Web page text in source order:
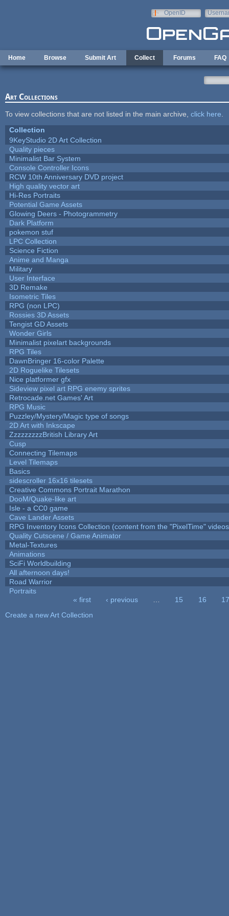
OpenID
Home Browse Submit Art Collect Forums FAQ
Art Collections
To view collections that are not listed in the main archive, click here
Collection
9KeyStudio 2D Art Collection
Quality pieces
Minimalist Bar System
Console Controller Icons
RCW 10th Anniversary DVD project
High quality vector art
Hi-Res Portraits
Potential Game Assets
Glowing Deers - Photogrammetry
Dark Platform
pokemon stuf
LPC Collection
Science Fiction
Anime and Manga
Military
User Interface
3D Remake
Isometric Tiles
RPG (non LPC)
Rossies 3D Assets
Tengist GD Assets
Wonder Girls
Minimalist pixelart backgrounds
RPG Tiles
DawnBringer 16-color Palette
2D Roguelike Tilesets
Nice platformer gfx
Sideview pixel art RPG enemy sprites
Retrocade.net Games' Art
RPG Music
Puzzley/Mystery/Magic type of songs
2D Art with Inkscape
ZzzzzzzzzBritish Library Art
Cusp
Connecting Tilemaps
Level Tilemaps
Basics
sidescroller 16x16 tilesets
Creative Commons Portrait Marathon
DooM/Quake-like art
Isle - a CC0 game
Cave Lander Assets
RPG Inventory Icons Collection (content from the "PixelTime"
Quality Cutscene / Game Animator
Metal-Textures
Animations
SciFi Worldbuilding
All afternoon days!
Road Warrior
Portraits
« first ‹ previous 15 16
17
Create a new Art Collection